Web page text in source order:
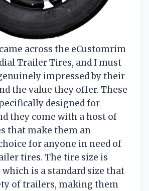
across the eCustomrim
Trailer Tires, and I must
impressed by their
the value they offer. These
designed for
they come with a host of
that make them an
for anyone in need of
tires. The tire size is
which is a standard size that
of trailers, making them